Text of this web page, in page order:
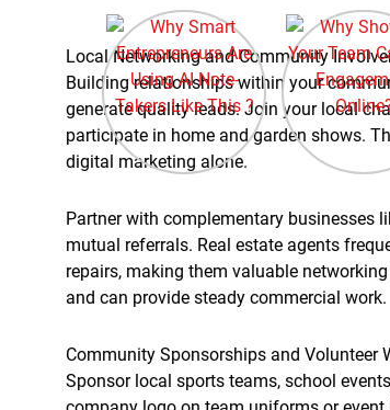
Local Networking and Community
Building relationships within your
generate quality leads. Join your local
participate in home and garden shows.
digital marketing alone.
Partner with complementary businesses
mutual referrals. Real estate agents
repairs, making them valuable
and can provide steady commercial work.
Community Sponsorships and Volunteer
Sponsor local sports teams, school